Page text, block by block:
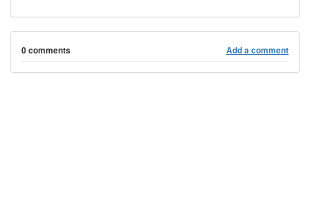
0 comments Add a comment